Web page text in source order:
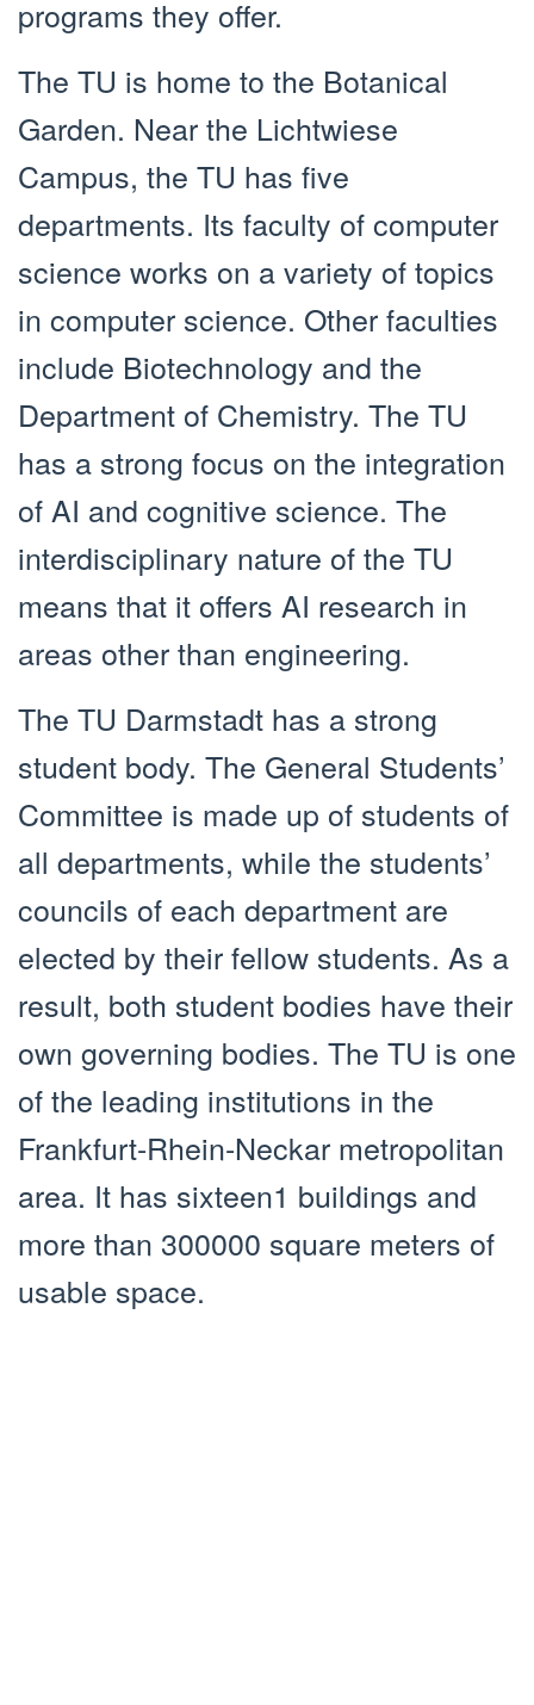
programs they offer.
The TU is home to the Botanical
Garden. Near the Lichtwiese
Campus, the TU has five
departments. Its faculty of computer
science works on a variety of topics
in computer science. Other faculties
include Biotechnology and the
Department of Chemistry. The TU
has a strong focus on the integration
of AI and cognitive science. The
interdisciplinary nature of the TU
means that it offers AI research in
areas other than engineering.
The TU Darmstadt has a strong
student body. The General Students’
Committee is made up of students of
all departments, while the students’
councils of each department are
elected by their fellow students. As a
result, both student bodies have their
own governing bodies. The TU is one
of the leading institutions in the
Frankfurt-Rhein-Neckar metropolitan
area. It has sixteen1 buildings and
more than 300000 square meters of
usable space.